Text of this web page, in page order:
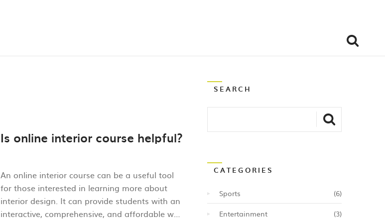
Is online interior course helpful?
An online interior course can be a useful tool
for those interested in learning more about
interior design. It can provide students with an
interactive, comprehensive, and affordable way
SEARCH
CATEGORIES
Sports (6)
Entertainment (3)